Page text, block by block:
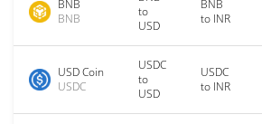
BNB
BNB
to
USD
BNB
to INR
USD Coin
USDC
USDC
to
USD
USDC
to INR